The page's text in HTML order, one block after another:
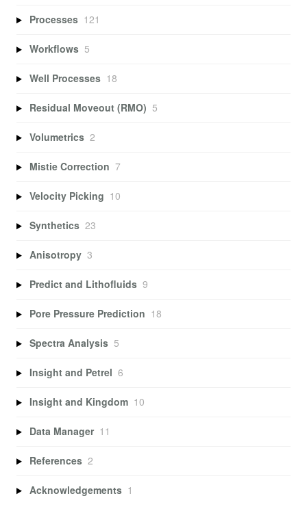
Processes 121
Workflows 5
Well Processes 18
Residual Moveout (RMO) 5
Volumetrics 2
Mistie Correction 7
Velocity Picking 10
Synthetics 23
Anisotropy 3
Predict and Lithofluids 9
Pore Pressure Prediction 18
Spectra Analysis 5
Insight and Petrel 6
Insight and Kingdom 10
Data Manager 11
References 2
Acknowledgements 1